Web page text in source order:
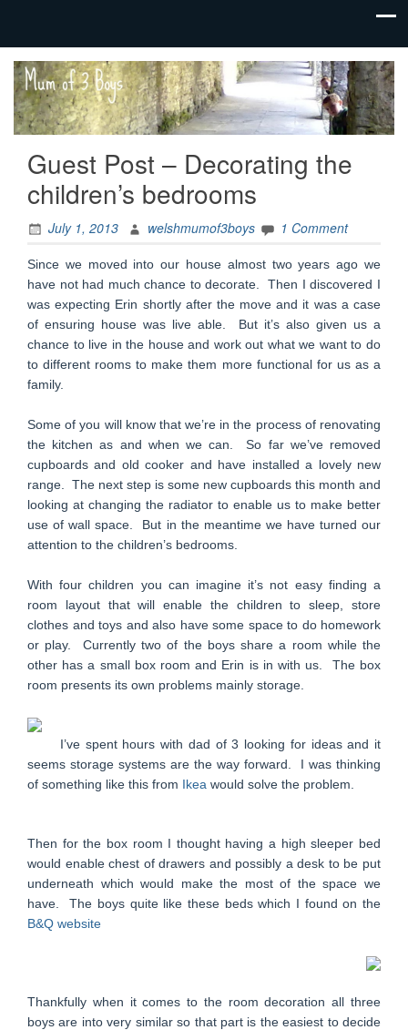
Mum
of 3
Boys
family life,
our
adventures
Guest Post – Decorating the
children’s bedrooms
July 1, 2013 welshmumof3boys 1 Comment
Since we moved into our house almost two years ago we
have not had much chance to decorate. Then I discovered I
was expecting Erin shortly after the move and it was a case
of ensuring house was live able. But it’s also given us a
chance to live in the house and work out what we want to do
to different rooms to make them more functional for us as a
family.
Some of you will know that we’re in the process of renovating
the kitchen as and when we can. So far we’ve removed
cupboards and old cooker and have installed a lovely new
range. The next step is some new cupboards this month and
looking at changing the radiator to enable us to make better
use of wall space. But in the meantime we have turned our
attention to the children’s bedrooms.
With four children you can imagine it’s not easy finding a
room layout that will enable the children to sleep, store
clothes and toys and also have some space to do homework
or play. Currently two of the boys share a room while the
other has a small box room and Erin is in with us. The box
room presents its own problems mainly storage.
I’ve spent hours with dad of 3 looking for ideas and it
seems storage systems are the way forward. I was thinking
of something like this from Ikea would solve the problem.
Then for the box room I thought having a high sleeper bed
would enable chest of drawers and possibly a desk to be put
underneath which would make the most of the space we
have. The boys quite like these beds which I found on the
B&Q website
Thankfully when it comes to the room decoration all three
boys are into very similar so that part is the easiest to decide